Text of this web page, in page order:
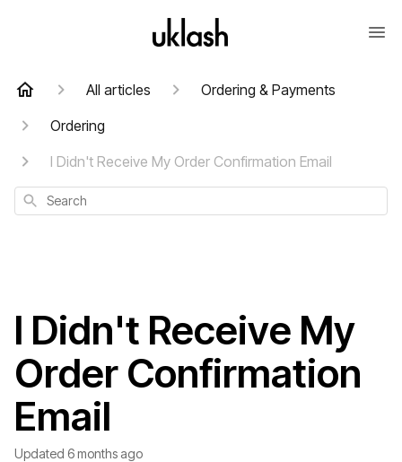
All articles
Ordering & Payments
Ordering
I Didn't Receive My Order Confirmation Email
Search
I Didn't Receive My
Order Confirmation
Email
Updated 6 months ago